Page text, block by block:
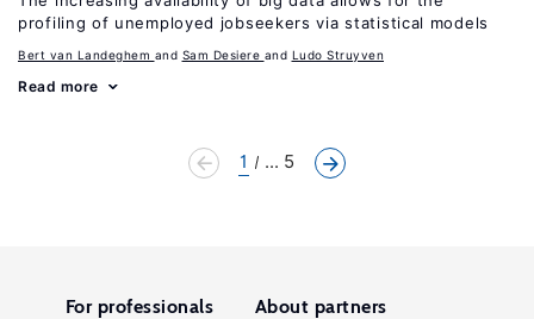
profiling of unemployed jobseekers via statistical models
Bert van Landeghem Sam Desiere Ludo Struyven
Read more
1 ... 5
For professionals About partners